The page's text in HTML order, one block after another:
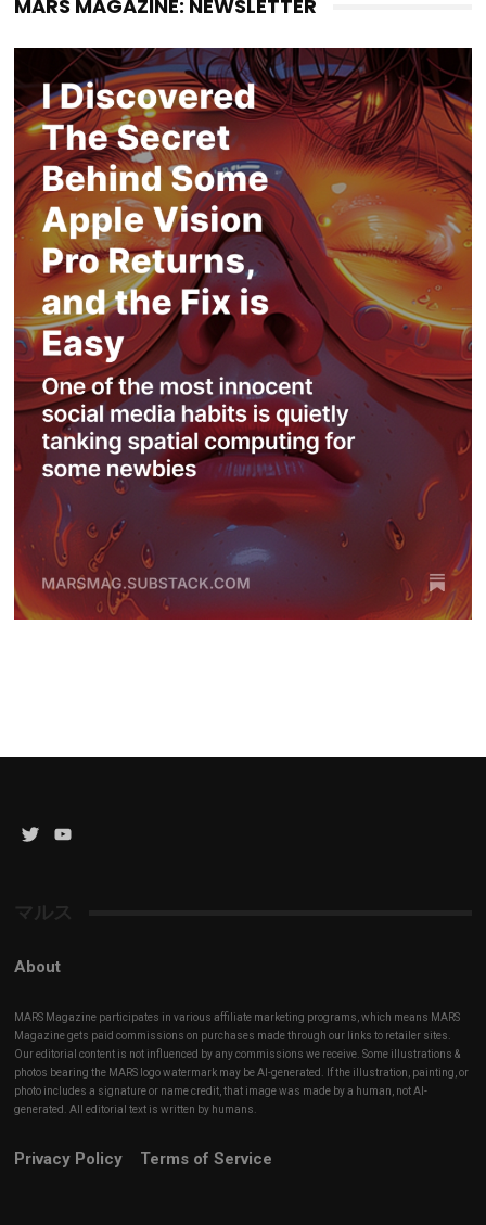
MARS MAGAZINE: NEWSLETTER
Twitter
マルス
About
MARS Magazine participates in various affiliate marketing programs, which means MARS
Magazine gets paid commissions on purchases made through our links to retailer sites.
Our editorial content is not influenced by any commissions we receive. Some illustrations &
photos bearing the MARS logo watermark may be AI-generated. If the illustration, painting, or
photo includes a signature or name credit, that image was made by a human, not AI-
generated. All editorial text is written by humans.
Privacy Policy Terms of Service